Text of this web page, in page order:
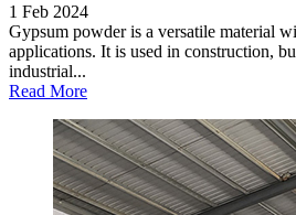
1 Feb 2024
Gypsum powder is a versatile material
applications. It is used in construction,
industrial...
Read More